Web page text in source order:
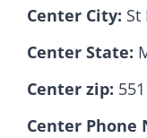
Center City: St
Center State:
Center zip:
Center Phone